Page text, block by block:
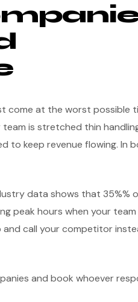
come at the worst possible
is stretched thin
to keep revenue flowing. In
data shows that 35%%
peak hours when your team
and call your competitor
and book whoever